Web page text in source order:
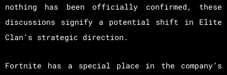
nothing has been officially confirmed, these
discussions signify a potential shift in Elite
Clan’s strategic direction.
Fortnite has a special place in the company’s